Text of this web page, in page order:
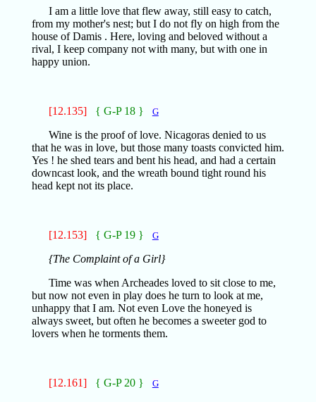
I am a little love that flew away, still easy to catch,
from my mother's nest; but I do not fly on high from the
house of Damis . Here, loving and beloved without a
rival, I keep company not with many, but with one in
happy union.
[12.135] { G-P 18 } G
Wine is the proof of love. Nicagoras denied to us
that he was in love, but those many toasts convicted him.
Yes ! he shed tears and bent his head, and had a certain
downcast look, and the wreath bound tight round his
head kept not its place.
[12.153] { G-P 19 } G
{The Complaint of a Girl}
Time was when Archeades loved to sit close to me,
but now not even in play does he turn to look at me,
unhappy that I am. Not even Love the honeyed is
always sweet, but often he becomes a sweeter god to
lovers when he torments them.
[12.161] { G-P 20 } G